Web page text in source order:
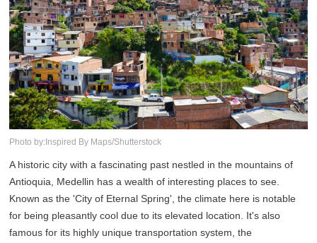
Photo by:Inspired By Maps/Shutterstock
A historic city with a fascinating past nestled in the mountains of
Antioquia, Medellin has a wealth of interesting places to see.
Known as the 'City of Eternal Spring', the climate here is notable
for being pleasantly cool due to its elevated location. It's also
famous for its highly unique transportation system, the